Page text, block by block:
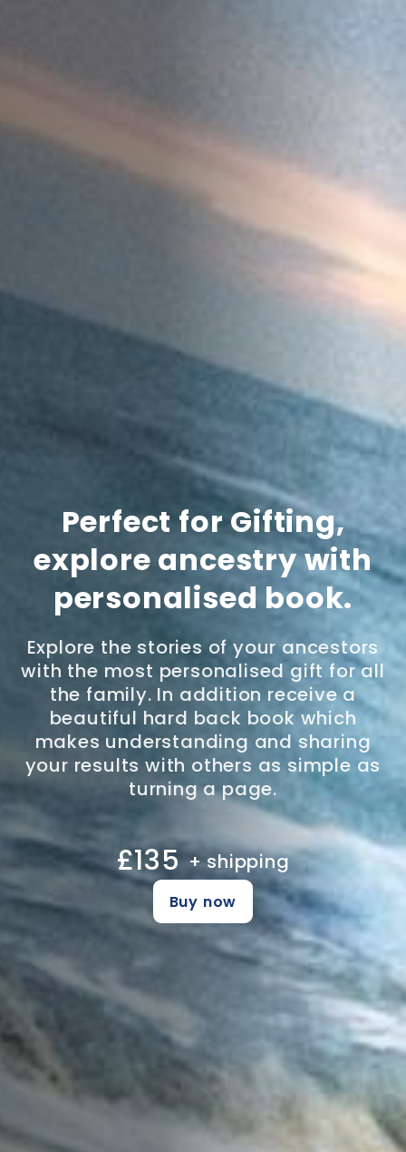
Perfect for Gifting,
explore ancestry with
personalised book.
Explore the stories of your ancestors
with the most personalised gift for all
the family. In addition receive a
beautiful hard back book which
makes understanding and sharing
your results with others as simple as
turning a page.
£135+ shipping
Buy now